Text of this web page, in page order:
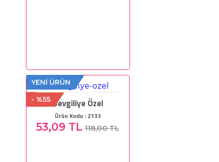
YENİ ÜRÜN
- %55 Sevgiliye Özel
Ürün Kodu : 2133
53,09 TL 118,00 TL